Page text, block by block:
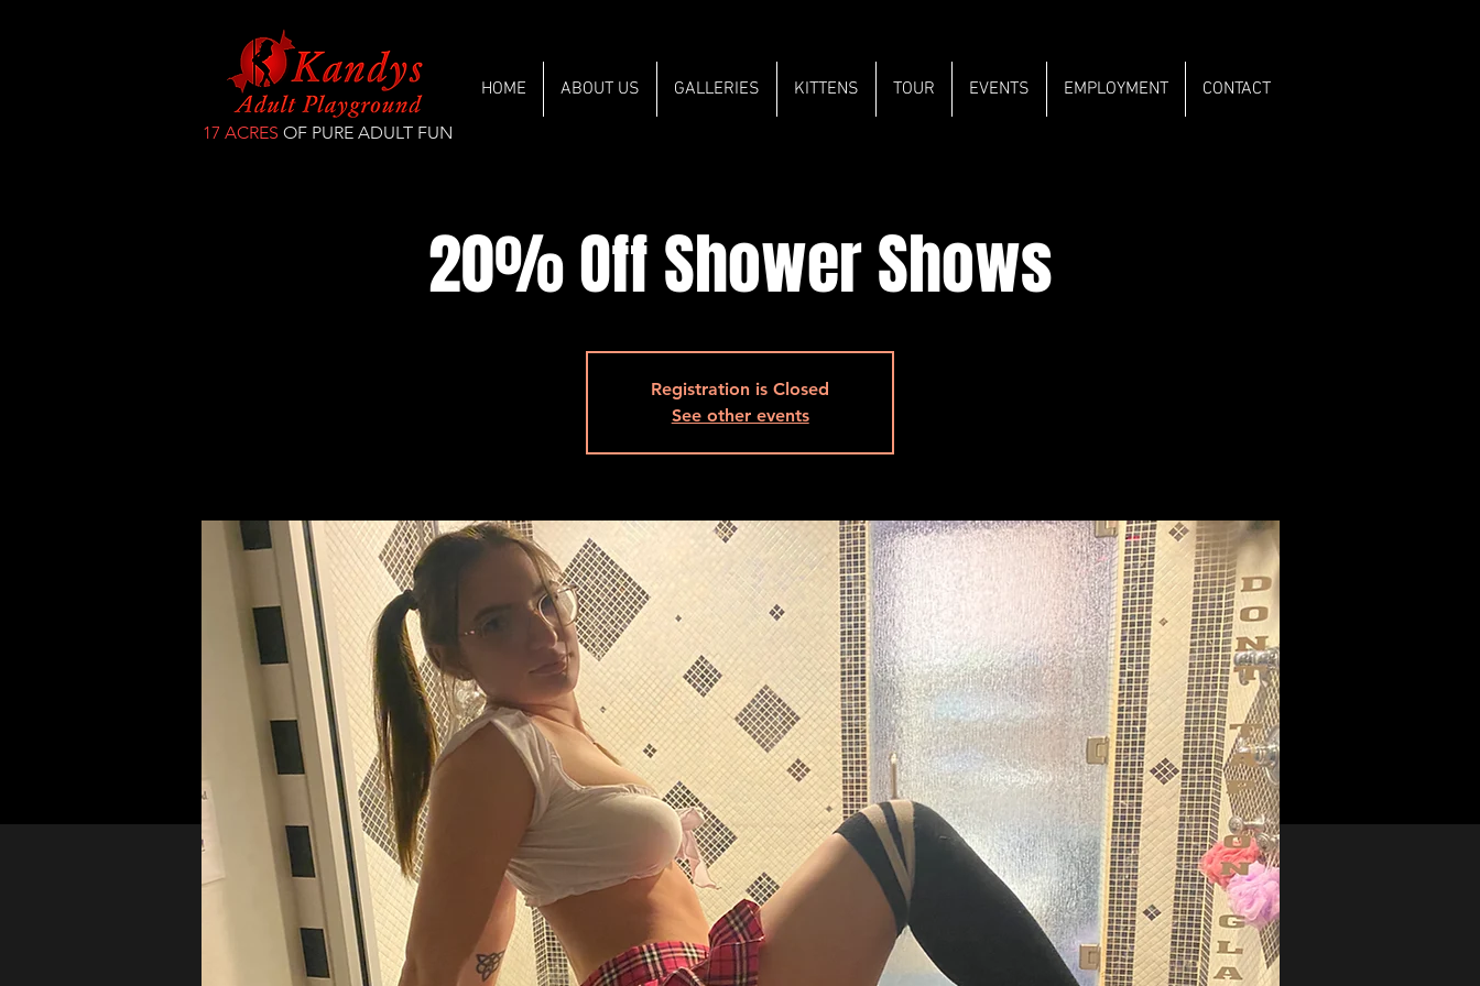
17 ACRES OF PURE ADULT FUN
HOME ABOUT US GALLERIES KITTENS TOUR EVENTS EMPLOYMENT CONTACT
20% Off Shower Shows
Registration is Closed
See other events